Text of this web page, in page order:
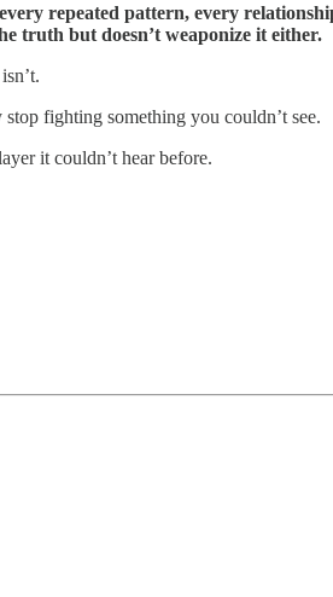
repeated pattern, every
truth but doesn’t weaponize it either.
fighting something you couldn’t see.
it couldn’t hear before.